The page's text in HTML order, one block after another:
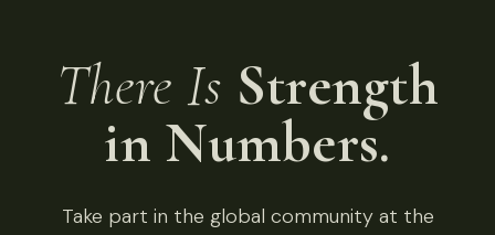
There Is Strength
in Numbers.
Take part in the global community at the